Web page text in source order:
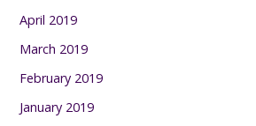
April 2019
March 2019
February 2019
January 2019